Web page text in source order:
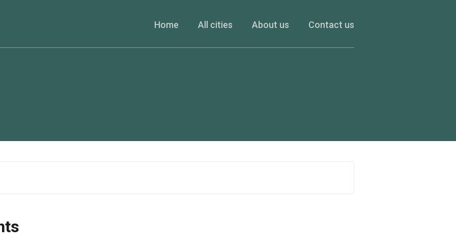
Home All cities About us Contact us